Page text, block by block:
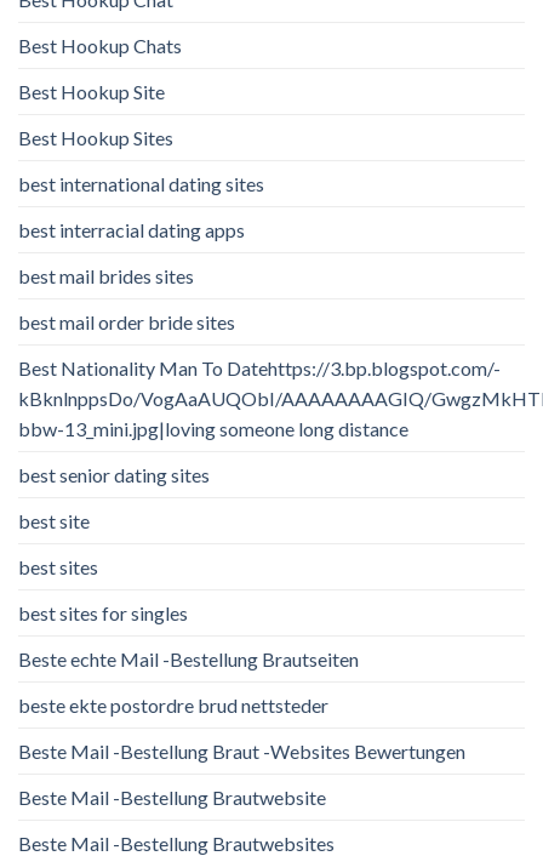
Best Hookup Chats
Best Hookup Site
Best Hookup Sites
best international dating sites
best interracial dating apps
best mail brides sites
best mail order bride sites
Best Nationality Man To Datehttps://3.bp.blogspot.com/-
kBknlnppsDo/VogAaAUQObI/AAAAAAAAGIQ/
bbw-13_mini.jpg|loving someone long distance
best senior dating sites
best site
best sites
best sites for singles
Beste echte Mail -Bestellung Brautseiten
beste ekte postordre brud nettsteder
Beste Mail -Bestellung Braut -Websites Bewertungen
Beste Mail -Bestellung Brautwebsite
Beste Mail -Bestellung Brautwebsites